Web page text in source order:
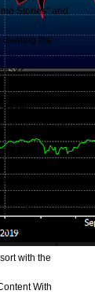
Stories" and
Beating the
Caution...
Equal...
Complacency,
Be Onto
Theme to
😎
We Know -
with the
With